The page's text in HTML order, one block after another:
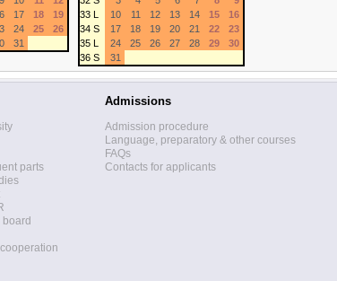
17 18
19
24 25
26
31
33 L
10 11 12 13 14 15
16
34 S
17 18 19 20 21 22
23
35 L
24 25 26 27 28 29
30
36 S
31
parts
Admissions
Admission procedure
Language, preparatory & other courses
FAQs
Contacts for applicants